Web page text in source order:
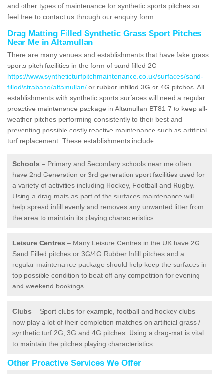
and other types of maintenance for synthetic sports pitches so
feel free to contact us through our enquiry form.
Drag Matting Filled Synthetic Grass Sport Pitches
Near Me in Altamullan
There are many venues and establishments that have fake grass
sports pitch facilities in the form of sand filled 2G
https://www.syntheticturfpitchmaintenance.co.uk/surfaces/sand-
filled/strabane/altamullan/ or rubber infilled 3G or 4G pitches. All
establishments with synthetic sports surfaces will need a regular
proactive maintenance package in Altamullan BT81 7 to keep all-
weather pitches performing consistently to their best and
preventing possible costly reactive maintenance such as artificial
turf replacement. These establishments include:
Schools – Primary and Secondary schools near me often
have 2nd Generation or 3rd generation sport facilities used for
a variety of activities including Hockey, Football and Rugby.
Using a drag mats as part of the surfaces maintenance will
help spread infill evenly and removes any unwanted litter from
the area to maintain its playing characteristics.
Leisure Centres – Many Leisure Centres in the UK have 2G
Sand Filled pitches or 3G/4G Rubber Infill pitches and a
regular maintenance package should help keep the surfaces in
top possible condition to beat off any competition for evening
and weekend bookings.
Clubs – Sport clubs for example, football and hockey clubs
now play a lot of their completion matches on artificial grass /
synthetic turf 2G, 3G and 4G pitches. Using a drag-mat is vital
to maintain the pitches playing characteristics.
Other Proactive Services We Offer